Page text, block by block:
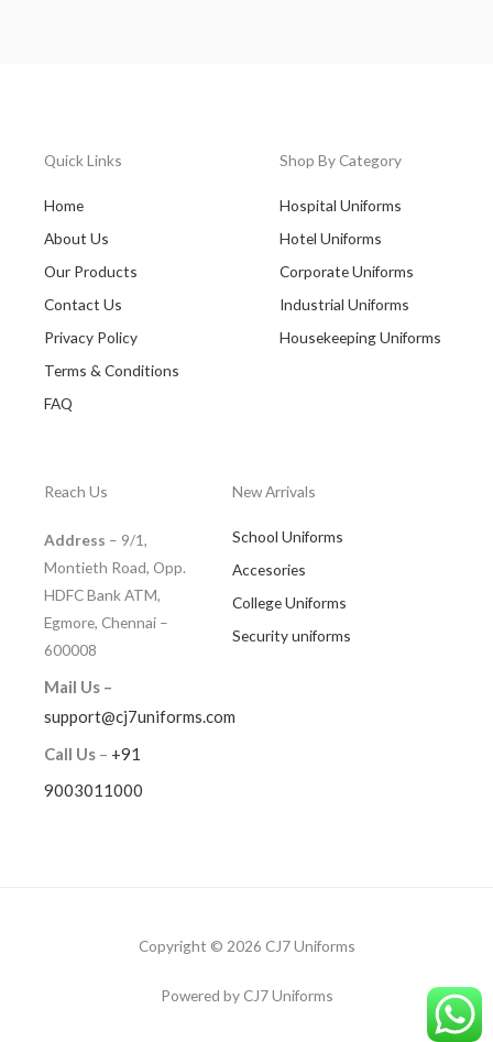
Quick Links
Home
About Us
Our Products
Contact Us
Privacy Policy
Terms & Conditions
FAQ
Shop By Category
Hospital Uniforms
Hotel Uniforms
Corporate Uniforms
Industrial Uniforms
Housekeeping Uniforms
Reach Us
Address – 9/1,
Montieth Road, Opp.
HDFC Bank ATM,
Egmore, Chennai –
600008
Mail Us –
support@cj7uniforms.com
Call Us – +91
9003011000
New Arrivals
School Uniforms
Accesories
College Uniforms
Security uniforms
Copyright © 2026 CJ7 Uniforms
Powered by CJ7 Uniforms